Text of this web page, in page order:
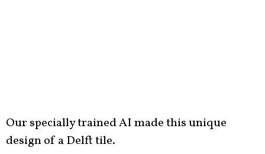
Our specially trained AI made this unique
design of a Delft tile.